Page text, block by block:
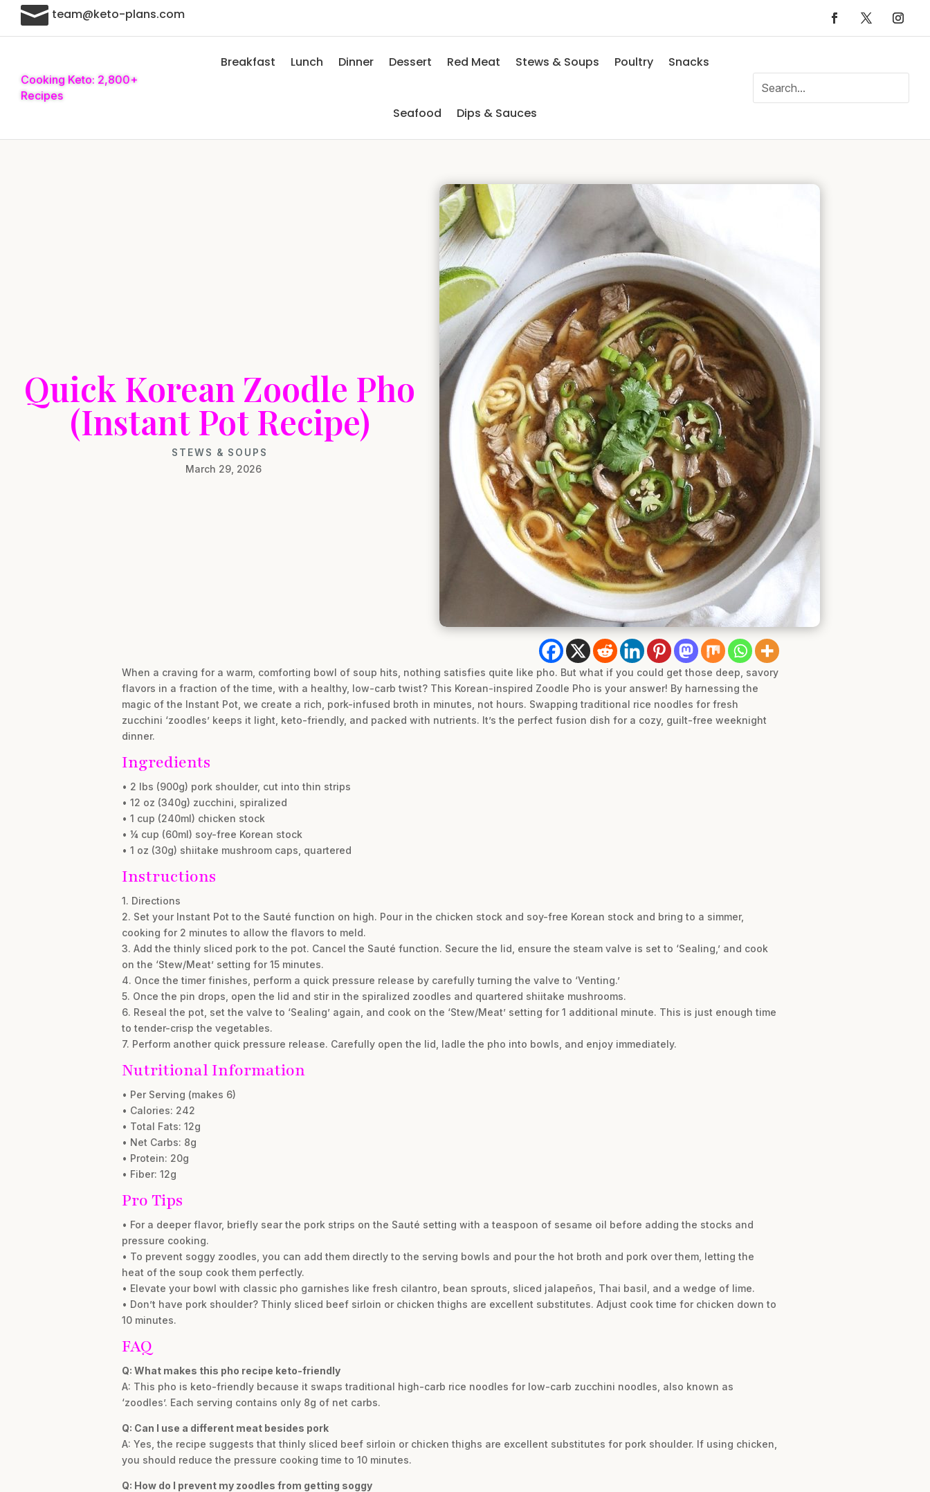
 team@keto-plans.com
Cooking Keto: 2,800+
Recipes
Breakfast Lunch Dinner Dessert Red Meat Stews & Soups Poultry Snacks
Seafood Dips & Sauces
Quick Korean Zoodle Pho
(Instant Pot Recipe)
STEWS & SOUPS
March 29, 2026
When a craving for a warm, comforting bowl of soup hits, nothing satisfies quite like pho. But what if you could get those deep, savory
flavors in a fraction of the time, with a healthy, low-carb twist? This Korean-inspired Zoodle Pho is your answer! By harnessing the
magic of the Instant Pot, we create a rich, pork-infused broth in minutes, not hours. Swapping traditional rice noodles for fresh
zucchini ‘zoodles’ keeps it light, keto-friendly, and packed with nutrients. It’s the perfect fusion dish for a cozy, guilt-free weeknight
dinner.
Ingredients
• 2 lbs (900g) pork shoulder, cut into thin strips
• 12 oz (340g) zucchini, spiralized
• 1 cup (240ml) chicken stock
• ¼ cup (60ml) soy-free Korean stock
• 1 oz (30g) shiitake mushroom caps, quartered
Instructions
1. Directions
2. Set your Instant Pot to the Sauté function on high. Pour in the chicken stock and soy-free Korean stock and bring to a simmer,
cooking for 2 minutes to allow the flavors to meld.
3. Add the thinly sliced pork to the pot. Cancel the Sauté function. Secure the lid, ensure the steam valve is set to ‘Sealing,’ and cook
on the ‘Stew/Meat’ setting for 15 minutes.
4. Once the timer finishes, perform a quick pressure release by carefully turning the valve to ‘Venting.’
5. Once the pin drops, open the lid and stir in the spiralized zoodles and quartered shiitake mushrooms.
6. Reseal the pot, set the valve to ‘Sealing’ again, and cook on the ‘Stew/Meat’ setting for 1 additional minute. This is just enough time
to tender-crisp the vegetables.
7. Perform another quick pressure release. Carefully open the lid, ladle the pho into bowls, and enjoy immediately.
Nutritional Information
• Per Serving (makes 6)
• Calories: 242
• Total Fats: 12g
• Net Carbs: 8g
• Protein: 20g
• Fiber: 12g
Pro Tips
• For a deeper flavor, briefly sear the pork strips on the Sauté setting with a teaspoon of sesame oil before adding the stocks and
pressure cooking.
• To prevent soggy zoodles, you can add them directly to the serving bowls and pour the hot broth and pork over them, letting the
heat of the soup cook them perfectly.
• Elevate your bowl with classic pho garnishes like fresh cilantro, bean sprouts, sliced jalapeños, Thai basil, and a wedge of lime.
• Don’t have pork shoulder? Thinly sliced beef sirloin or chicken thighs are excellent substitutes. Adjust cook time for chicken down to
10 minutes.
FAQ
Q: What makes this pho recipe keto-friendly
A: This pho is keto-friendly because it swaps traditional high-carb rice noodles for low-carb zucchini noodles, also known as
‘zoodles’. Each serving contains only 8g of net carbs.
Q: Can I use a different meat besides pork
A: Yes, the recipe suggests that thinly sliced beef sirloin or chicken thighs are excellent substitutes for pork shoulder. If using chicken,
you should reduce the pressure cooking time to 10 minutes.
Q: How do I prevent my zoodles from getting soggy